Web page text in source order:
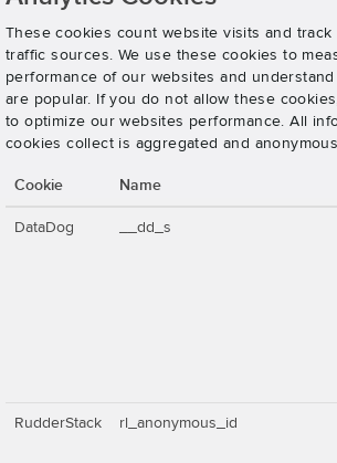
These cookies count website visits and track
traffic sources. We use these cookies to
performance of our websites and
are popular. If you do not allow these
to optimize our websites performance. All
cookies collect is aggregated and
Cookie Name
DataDog __dd_s
RudderStack rl_anonymous_id